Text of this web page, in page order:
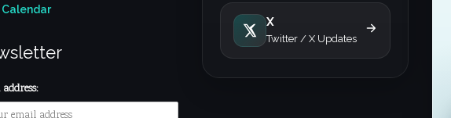
X
Twitter / X Updates